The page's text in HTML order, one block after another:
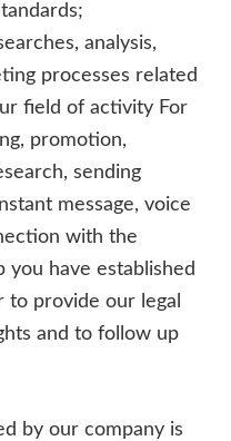
analysis,
processes related
field of activity For
promotion,
sending
message, voice
with the
have established
provide our legal
and to follow up
by our company is